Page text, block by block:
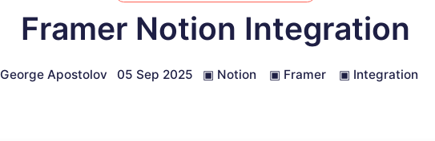
Docs
Framer Notion Integration
George Apostolov 05 Sep 2025 ▣ Notion ▣ Framer ▣ Integration